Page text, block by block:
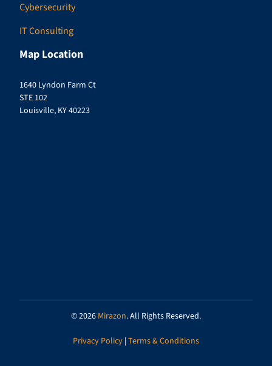
Cybersecurity
IT Consulting
Map Location
1640 Lyndon Farm Ct
STE 102
Louisville, KY 40223
© 2026 Mirazon. All Rights Reserved.
Privacy Policy | Terms & Conditions